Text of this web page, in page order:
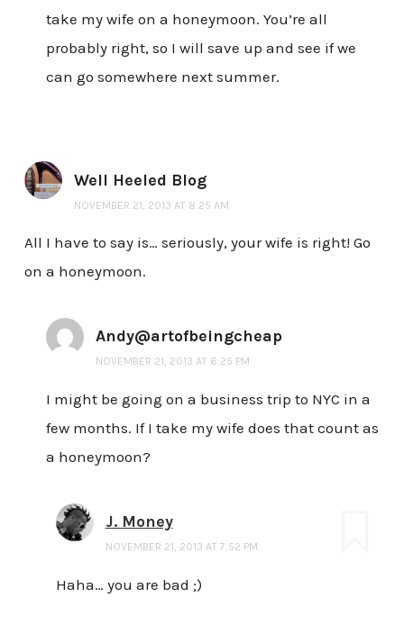
take my wife on a honeymoon. You’re all
probably right, so I will save up and see if we
can go somewhere next summer.
Well Heeled Blog
NOVEMBER 21, 2013 AT 8:25 AM
All I have to say is… seriously, your wife is right! Go
on a honeymoon.
Andy@artofbeingcheap
NOVEMBER 21, 2013 AT 6:25 PM
I might be going on a business trip to NYC in a
few months. If I take my wife does that count as
a honeymoon?
J. Money
NOVEMBER 21, 2013 AT 7:52 PM
Haha… you are bad ;)